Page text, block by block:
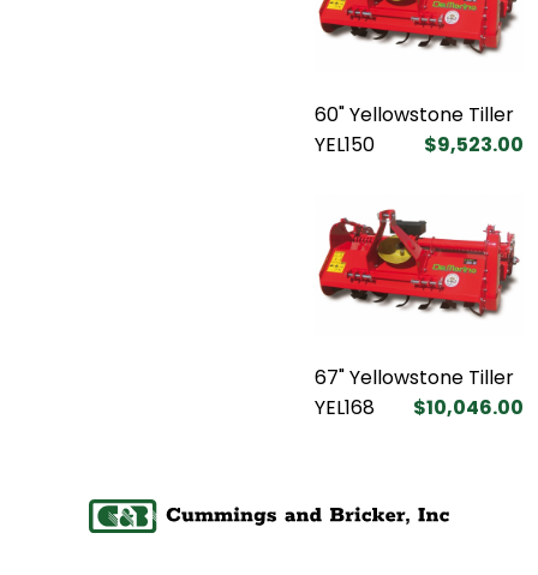
60" Yellowstone Tiller
YEL150
$9,523.00
67" Yellowstone Tiller
YEL168
$10,046.00